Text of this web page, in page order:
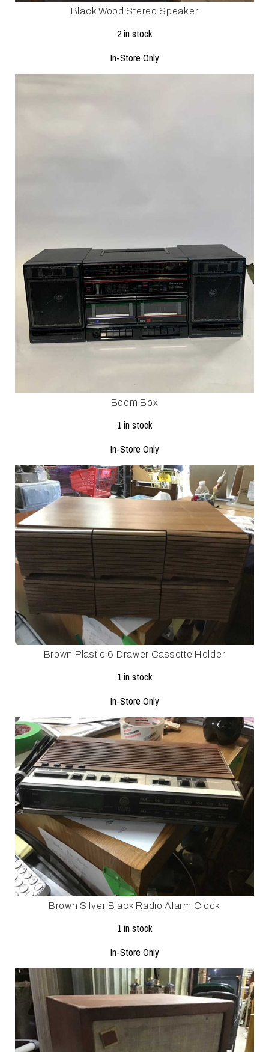
Black Wood Stereo Speaker
2 in stock
In-Store Only
Boom Box
1 in stock
In-Store Only
Brown Plastic 6 Drawer Cassette Holder
1 in stock
In-Store Only
Brown Silver Black Radio Alarm Clock
1 in stock
In-Store Only